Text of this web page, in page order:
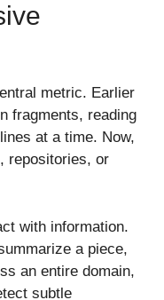
metric. Earlier
fragments, reading
at a time. Now,
repositories, or
with information.
a piece,
an entire domain,
subtle